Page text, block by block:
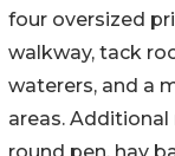
four oversized
walkway, tack
waterers, and a
areas.